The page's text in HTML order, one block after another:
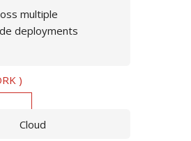
multiple
deployments
)
Cloud